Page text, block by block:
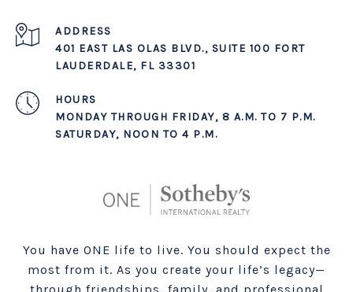
ADDRESS
401 EAST LAS OLAS BLVD., SUITE 100 FORT
LAUDERDALE, FL 33301
MONDAY THROUGH FRIDAY, 8 A.M. TO 7 P.M.
SATURDAY, NOON TO 4 P.M.
You have ONE life to live. You should expect the
most from it. As you create your life’s legacy—